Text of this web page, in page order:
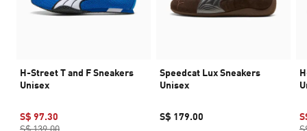
H-Street T and F Sneakers
Unisex
S$ 97.30
Speedcat Lux Sneakers
Unisex
S$ 179.00